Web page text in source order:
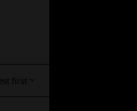
first